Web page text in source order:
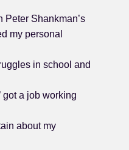
Peter Shankman’s
my personal
in school and
got a job working
about my